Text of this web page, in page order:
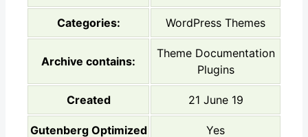
Categories: WordPress Themes
Archive contains:
Theme Documentation
Plugins
Created 21 June 19
Gutenberg Optimized Yes